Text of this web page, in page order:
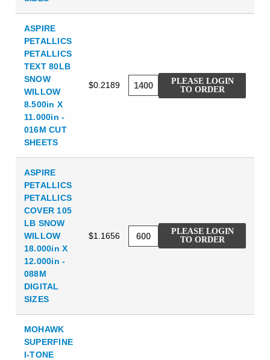
ASPIRE
PETALLICS
PETALLICS
TEXT 80LB
SNOW
WILLOW
8.500in X
11.000in -
016M CUT
SHEETS
$0.2189
PLEASE LOGIN
TO ORDER
ASPIRE
PETALLICS
PETALLICS
COVER 105
LB SNOW
WILLOW
18.000in X
12.000in -
088M
DIGITAL
SIZES
$1.1656
PLEASE LOGIN
TO ORDER
MOHAWK
SUPERFINE
I-TONE